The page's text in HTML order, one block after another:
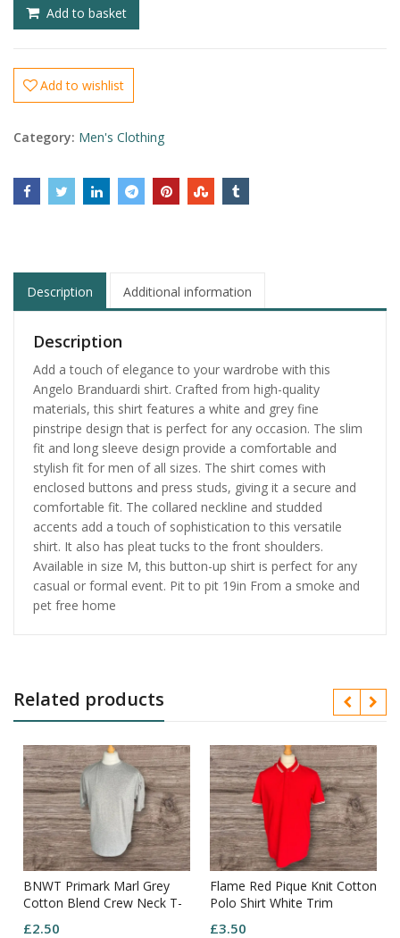
Add to basket
Add to wishlist
Category: Men's Clothing
Description Additional information
Description
Add a touch of elegance to your wardrobe with this
Angelo Branduardi shirt. Crafted from high-quality
materials, this shirt features a white and grey fine
pinstripe design that is perfect for any occasion. The slim
fit and long sleeve design provide a comfortable and
stylish fit for men of all sizes. The shirt comes with
enclosed buttons and press studs, giving it a secure and
comfortable fit. The collared neckline and studded
accents add a touch of sophistication to this versatile
shirt. It also has pleat tucks to the front shoulders.
Available in size M, this button-up shirt is perfect for any
casual or formal event. Pit to pit 19in From a smoke and
pet free home
Related products
BNWT Primark Marl Grey
Cotton Blend Crew Neck T-
£2.50
Flame Red Pique Knit Cotton
Polo Shirt White Trim
£3.50